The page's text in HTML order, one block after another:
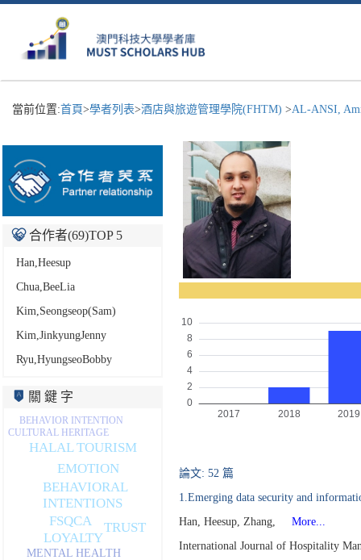
當前位置:首頁>學者列表>酒店與旅遊管理學院(FHTM) >AL-ANSI,
合作者(69)TOP 5
Han,Heesup
Chua,BeeLia
Kim,Seongseop(Sam)
Kim,JinkyungJenny
Ryu,HyungseoBobby
關 鍵 字
MENTAL HEALTH
LOYALTY
FSQCA
BEHAVIORAL
INTENTIONS
TRUST
EMOTION
HALAL TOURISM
CULTURAL HERITAGE
BEHAVIOR INTENTION
論文: 52 篇
1.Emerging data security and
Han, Heesup, Zhang,
More...
International Journal of Hospitality